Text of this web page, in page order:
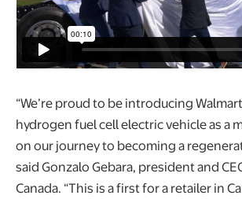
“We’re proud to be introducing
hydrogen fuel cell electric vehicle as a
on our journey to becoming a
said Gonzalo Gebara, president and
Canada. “This is a first for a retailer in